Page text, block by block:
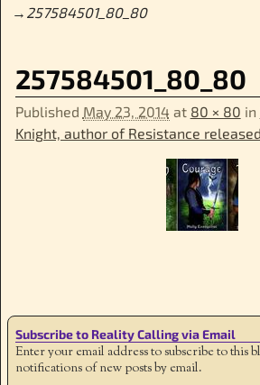
→ 257584501_80_80
257584501_80_80
Published May 23, 2014 at 80 × 80 in
Knight, author of Resistance
Subscribe to Reality Calling via Email
Enter your email address to subscribe to this
notifications of new posts by email.